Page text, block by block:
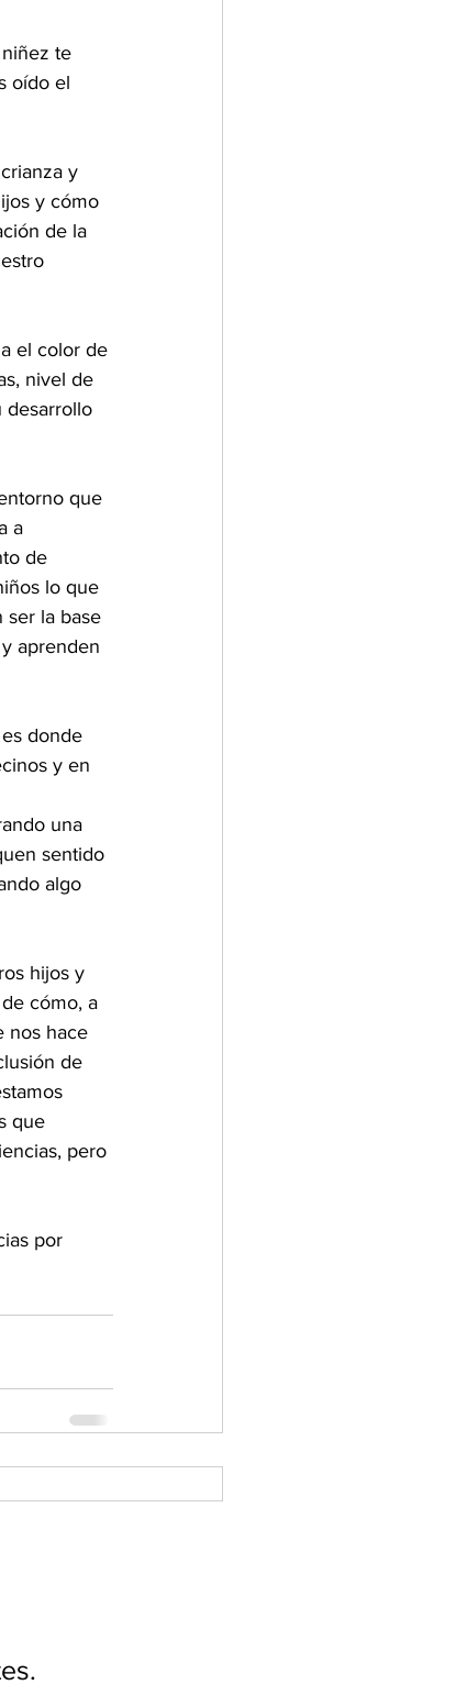
te
oído el
y
y cómo
de la
el color de
nivel de
desarrollo
que
a
de
lo que
ser la base
aprenden
donde
y en
una
sentido
algo
hijos y
cómo, a
nos hace
de
que
pero
por